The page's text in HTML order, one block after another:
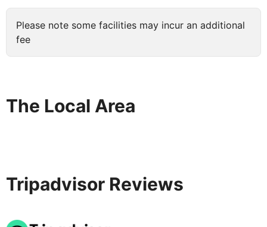
Please note some facilities may incur an additional
fee
The Local Area
Tripadvisor Reviews